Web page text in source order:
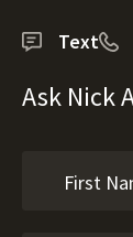
Text
Ask Nick